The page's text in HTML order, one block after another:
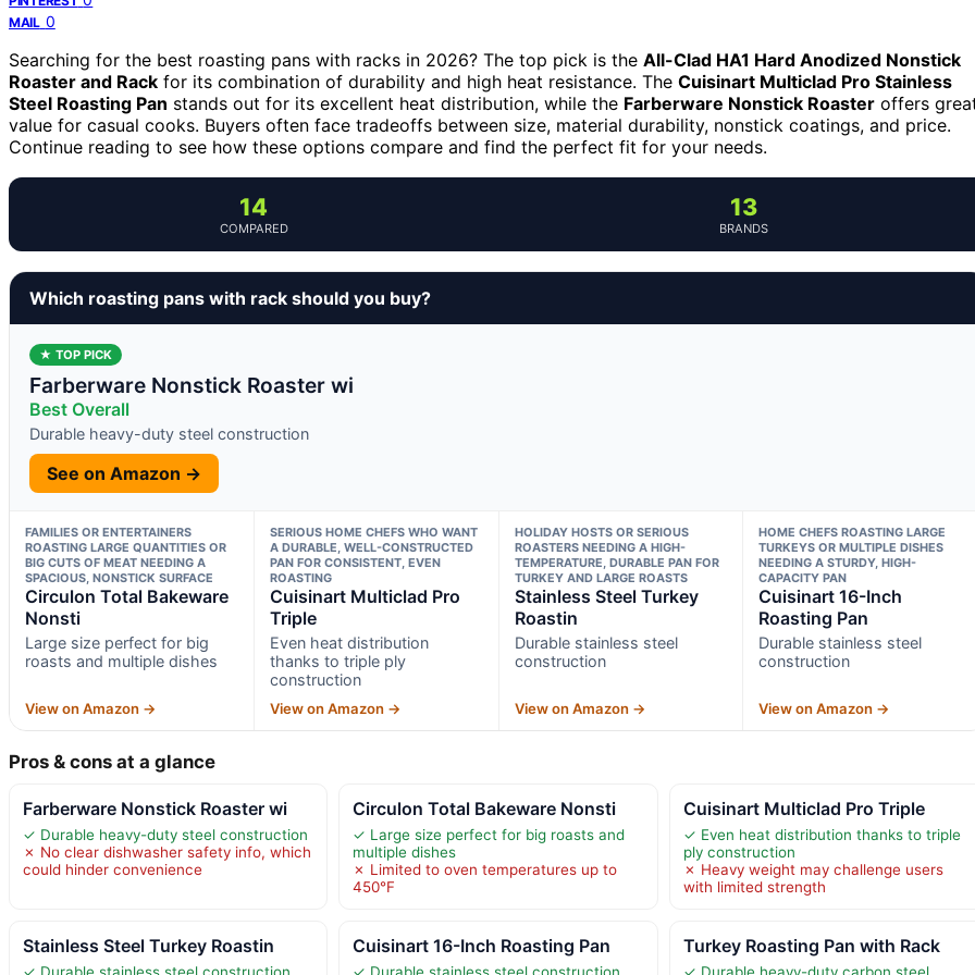
MAIL 0
Searching for the best roasting pans with racks in 2026? The top pick is the All-Clad HA1 Hard Anodized Nonstick
Roaster and Rack for its combination of durability and high heat resistance. The Cuisinart Multiclad Pro Stainless
Steel Roasting Pan stands out for its excellent heat distribution, while the Farberware Nonstick Roaster offers
value for casual cooks. Buyers often face tradeoffs between size, material durability, nonstick coatings, and price.
Continue reading to see how these options compare and find the perfect fit for your needs.
14
COMPARED
13
BRANDS
Which roasting pans with rack should you buy?
★ TOP PICK
Farberware Nonstick Roaster wi
Best Overall
Durable heavy-duty steel construction
See on Amazon →
FAMILIES OR ENTERTAINERS
ROASTING LARGE QUANTITIES OR
BIG CUTS OF MEAT NEEDING A
SPACIOUS, NONSTICK SURFACE
Circulon Total Bakeware
Nonsti
Large size perfect for big
roasts and multiple dishes
View on Amazon →
SERIOUS HOME CHEFS WHO WANT
A DURABLE, WELL-CONSTRUCTED
PAN FOR CONSISTENT, EVEN
ROASTING
Cuisinart Multiclad Pro
Triple
Even heat distribution
thanks to triple ply
construction
View on Amazon →
HOLIDAY HOSTS OR SERIOUS
ROASTERS NEEDING A HIGH-
TEMPERATURE, DURABLE PAN FOR
TURKEY AND LARGE ROASTS
Stainless Steel Turkey
Roastin
Durable stainless steel
construction
View on Amazon →
HOME CHEFS ROASTING LARGE
TURKEYS OR MULTIPLE DISHES
NEEDING A STURDY, HIGH-
CAPACITY PAN
Cuisinart 16-Inch
Roasting Pan
Durable stainless steel
construction
View on Amazon →
Pros & cons at a glance
Farberware Nonstick Roaster wi
✓ Durable heavy-duty steel construction
✗ No clear dishwasher safety info, which
could hinder convenience
Circulon Total Bakeware Nonsti
✓ Large size perfect for big roasts and
multiple dishes
✗ Limited to oven temperatures up to
450°F
Cuisinart Multiclad Pro Triple
✓ Even heat distribution thanks to triple
ply construction
✗ Heavy weight may challenge users
with limited strength
Stainless Steel Turkey Roastin Cuisinart 16-Inch Roasting Pan Turkey Roasting Pan with Rack